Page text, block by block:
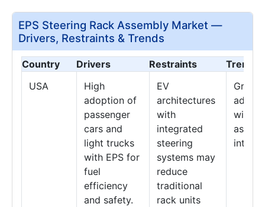
EPS Steering Rack Assembly Market —
Drivers, Restraints & Trends
Country Drivers Restraints
Trends
USA
High
adoption of
passenger
cars and
light trucks
with EPS for
fuel
efficiency
and safety.
EV
architectures
with
integrated
steering
systems may
reduce
traditional
rack units
with